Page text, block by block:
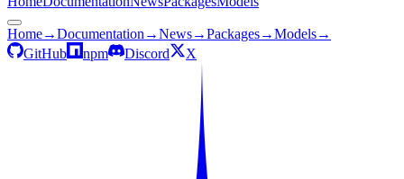
Home→Documentation →News→Packages→Models→
GitHub
npm Discord X